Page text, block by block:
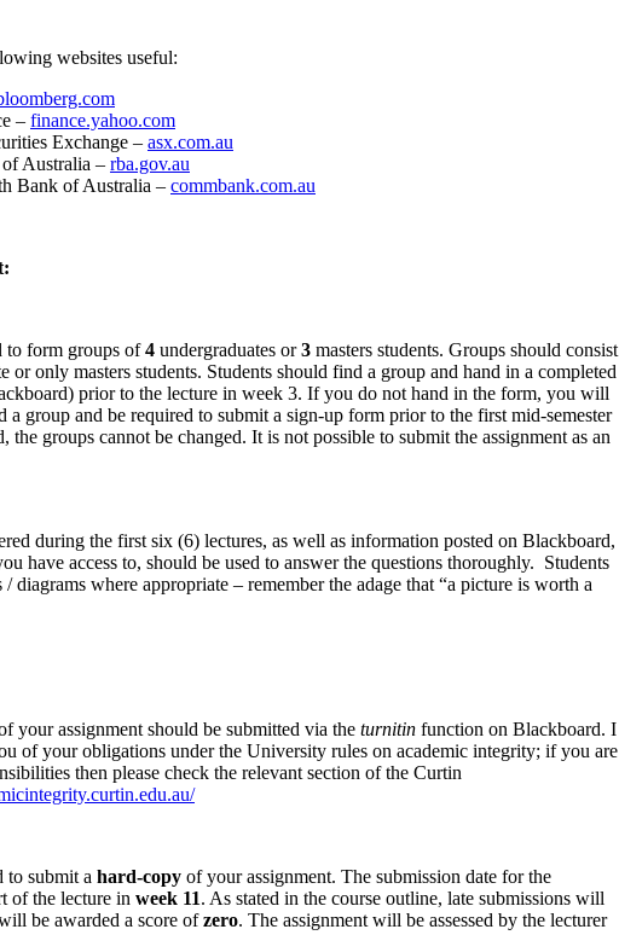
websites useful:
– finance.yahoo.com
Exchange – asx.com.au
Australia – rba.gov.au
Bank of Australia – commbank.com.au
to form groups of4 undergraduates or3 masters students. Groups should consist
or only masters students. Students should find a group and hand in a completed
prior to the lecture in week 3. If you do not hand in the form, you will
a group and be required to submit a sign-up form prior to the first mid-semester
the groups cannot be changed. It is not possible to submit the assignment as an
during the first six (6) lectures, as well as information posted on Blackboard,
have access to, should be used to answer the questions thoroughly. Students
diagrams where appropriate – remember the adage that “a picture is worth a
your assignment should be submitted via the turnitin function on Blackboard. I
of your obligations under the University rules on academic integrity; if you are
then please check the relevant section of the Curtin
to submit a hard-copy of your assignment. The submission date for the
of the lecture in week 11. As stated in the course outline, late submissions will
be awarded a score ofzero. The assignment will be assessed by the lecturer